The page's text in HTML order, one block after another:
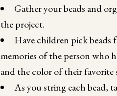
Gather your beads and
the project.
Have children pick beads
memories of the person who
and the color of their favorite
As you string each bead,